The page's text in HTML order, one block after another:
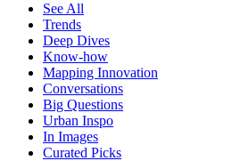
See All
Trends
Deep Dives
Know-how
Mapping Innovation
Conversations
Big Questions
Urban Inspo
In Images
Curated Picks